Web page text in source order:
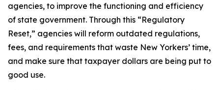
agencies, to improve the functioning and efficiency
of state government. Through this “Regulatory
Reset,” agencies will reform outdated regulations,
fees, and requirements that waste New Yorkers’ time,
and make sure that taxpayer dollars are being put to
good use.